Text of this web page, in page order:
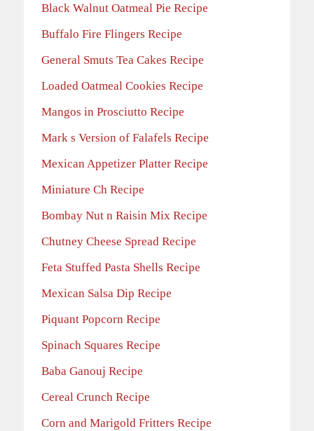
Black Walnut Oatmeal Pie Recipe
Buffalo Fire Flingers Recipe
General Smuts Tea Cakes Recipe
Loaded Oatmeal Cookies Recipe
Mangos in Prosciutto Recipe
Mark s Version of Falafels Recipe
Mexican Appetizer Platter Recipe
Miniature Ch Recipe
Bombay Nut n Raisin Mix Recipe
Chutney Cheese Spread Recipe
Feta Stuffed Pasta Shells Recipe
Mexican Salsa Dip Recipe
Piquant Popcorn Recipe
Spinach Squares Recipe
Baba Ganouj Recipe
Cereal Crunch Recipe
Corn and Marigold Fritters Recipe